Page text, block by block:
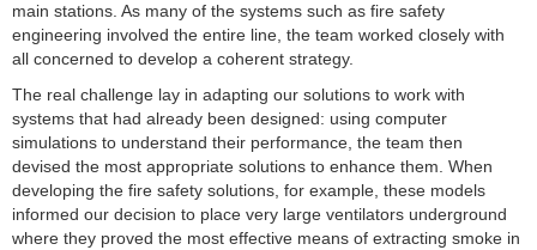
main stations. As many of the systems such as fire safety
engineering involved the entire line, the team worked closely with
all concerned to develop a coherent strategy.
The real challenge lay in adapting our solutions to work with
systems that had already been designed: using computer
simulations to understand their performance, the team then
devised the most appropriate solutions to enhance them. When
developing the fire safety solutions, for example, these models
informed our decision to place very large ventilators underground
where they proved the most effective means of extracting smoke in